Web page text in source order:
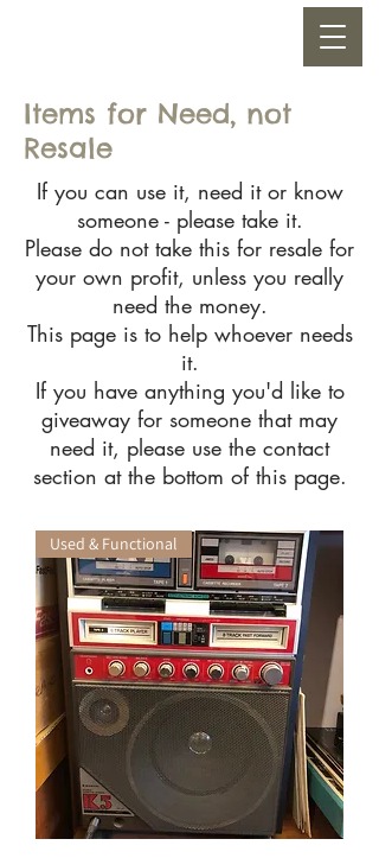
Items for Need, not
Resale
If you can use it, need it or know
someone - please take it.
Please do not take this for resale for
your own profit, unless you really
need the money.
This page is to help whoever needs
it.
If you have anything you'd like to
giveaway for someone that may
need it, please use the contact
section at the bottom of this page.
Used & Functional